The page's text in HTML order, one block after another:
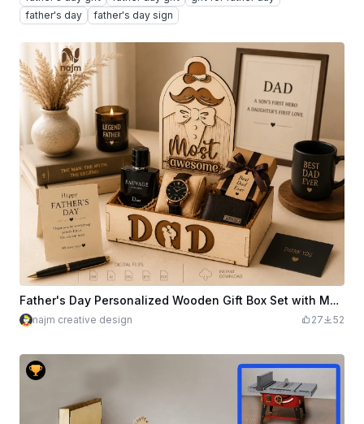
father's day
father's day sign
Father's Day Personalized Wooden Gift Box Set with Mustache Motif
najm creative design 27 52